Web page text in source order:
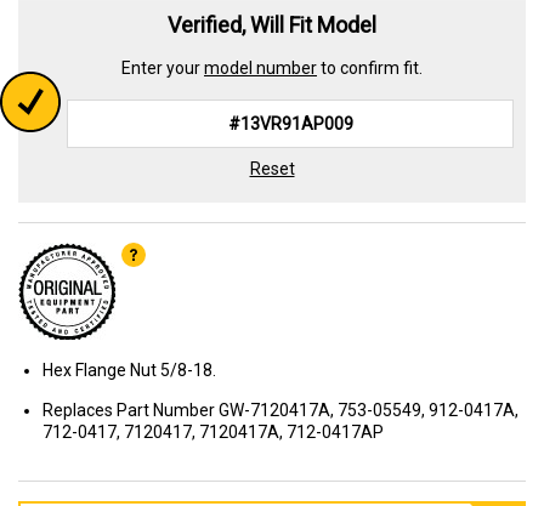
Verified, Will Fit Model
Enter yourmodel numberto confirm fit.
Reset
Hex Flange Nut 5/8-18.
Replaces Part Number GW-7120417A, 753-05549, 912-0417A,
712-0417, 7120417, 7120417A, 712-0417AP